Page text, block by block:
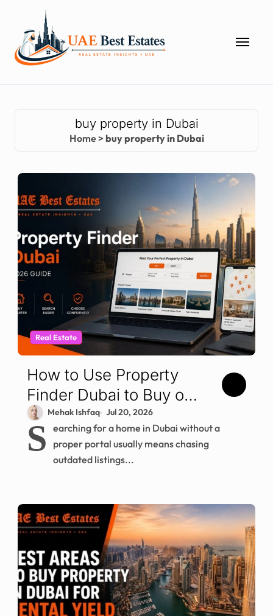
content
buy property in Dubai
Home> buy property in Dubai
Real Estate
How to Use Property
Finder Dubai to Buy or
Rent (2026)
Mehak Ishfaq Jul 20, 2026
S earching for a home in Dubai without a
proper portal usually means chasing
outdated listings...